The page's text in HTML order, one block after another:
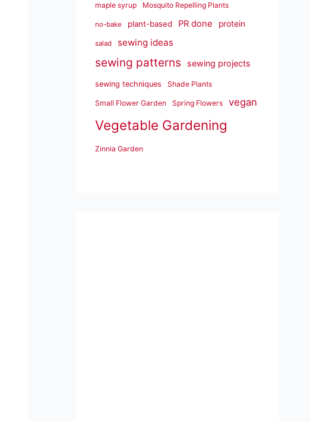
maple syrup Mosquito Repelling Plants
no-bake plant-based PR done protein
salad sewing ideas
sewing patterns sewing projects
sewing techniques Shade Plants
Small Flower Garden Spring Flowers vegan
Vegetable Gardening
Zinnia Garden